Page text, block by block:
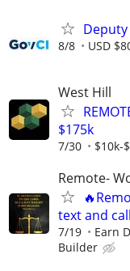
8/8 USD
West Hill
$175k
7/30 $10k-
Remote-
text and
7/19 Earn
Builder